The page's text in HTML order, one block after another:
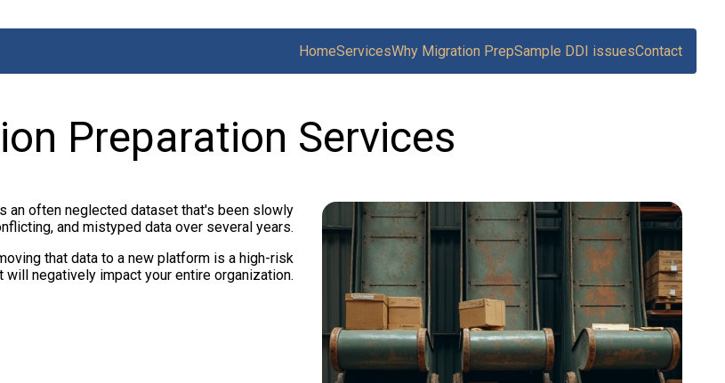
HomeServicesWhy Migration PrepSample DDI issuesContact
Preparation Services
an often neglected dataset that's been slowly
and mistyped data over several years.
that data to a new platform is a high-risk
will negatively impact your entire organization.